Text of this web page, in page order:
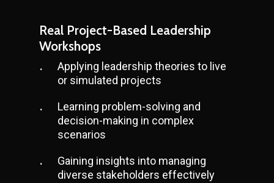
Real Project-Based Leadership
Workshops
Applying leadership theories to live
or simulated projects
Learning problem-solving and
decision-making in complex
scenarios
Gaining insights into managing
diverse stakeholders effectively